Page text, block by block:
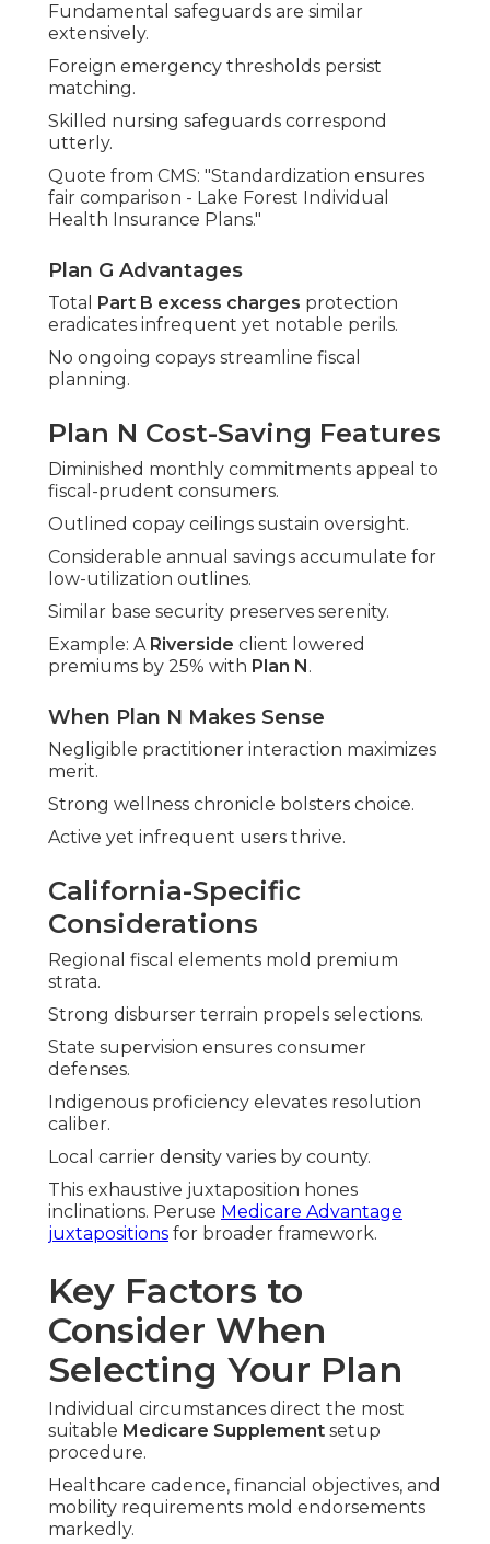
Fundamental safeguards are similar
extensively.
Foreign emergency thresholds persist
matching.
Skilled nursing safeguards correspond
utterly.
Quote from CMS: "Standardization ensures
fair comparison - Lake Forest Individual
Health Insurance Plans."
Plan G Advantages
Total Part B excess charges protection
eradicates infrequent yet notable perils.
No ongoing copays streamline fiscal
planning.
Plan N Cost-Saving Features
Diminished monthly commitments appeal to
fiscal-prudent consumers.
Outlined copay ceilings sustain oversight.
Considerable annual savings accumulate for
low-utilization outlines.
Similar base security preserves serenity.
Example: A Riverside client lowered
premiums by 25% with Plan N .
When Plan N Makes Sense
Negligible practitioner interaction maximizes
merit.
Strong wellness chronicle bolsters choice.
Active yet infrequent users thrive.
California-Specific
Considerations
Regional fiscal elements mold premium
strata.
Strong disburser terrain propels selections.
State supervision ensures consumer
defenses.
Indigenous proficiency elevates resolution
caliber.
Local carrier density varies by county.
This exhaustive juxtaposition hones
inclinations. Peruse Medicare Advantage
juxtapositions for broader framework.
Key Factors to
Consider When
Selecting Your Plan
Individual circumstances direct the most
suitable Medicare Supplement setup
procedure.
Healthcare cadence, financial objectives, and
mobility requirements mold endorsements
markedly.